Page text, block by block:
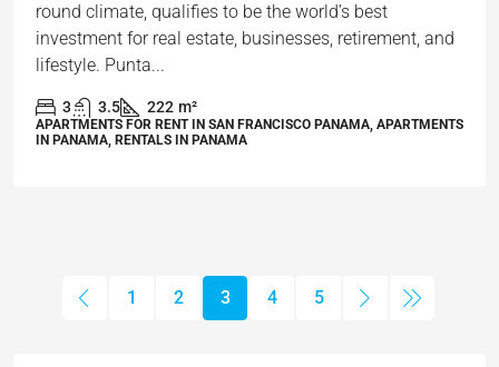
round climate, qualifies to be the world’s best
investment for real estate, businesses, retirement, and
lifestyle. Punta...
3 3.5 222 m²
APARTMENTS FOR RENT IN SAN FRANCISCO PANAMA, APARTMENTS
IN PANAMA, RENTALS IN PANAMA
1 2 3 4 5